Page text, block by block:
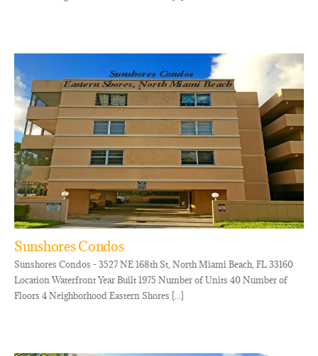
Sunshores Condos
Sunshores Condos - 3527 NE 168th St, North Miami Beach, FL 33160
Location Waterfront Year Built 1975 Number of Units 40 Number of
Floors 4 Neighborhood Eastern Shores [...]